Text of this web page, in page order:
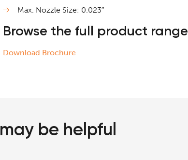
Max. Nozzle Size: 0.023″
Browse the full product range
Download Brochure
may be helpful